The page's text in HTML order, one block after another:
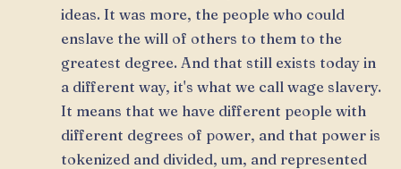
ideas. It was more, the people who could
enslave the will of others to them to the
greatest degree. And that still exists today in
a different way, it's what we call wage slavery.
It means that we have different people with
different degrees of power, and that power is
tokenized and divided, um, and represented